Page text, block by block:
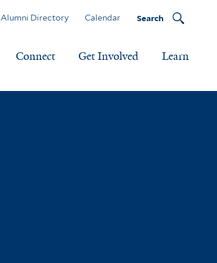
Connect Get Involved Learn
Alumni Directory Calendar Search